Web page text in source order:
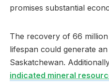
promises substantial
The recovery of 66
lifespan could generate
Saskatchewan.
indicated mineral